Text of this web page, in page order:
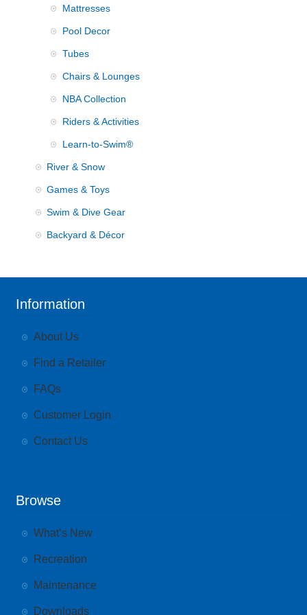
Mattresses
Pool Decor
Tubes
Chairs & Lounges
NBA Collection
Riders & Activities
Learn-to-Swim®
River & Snow
Games & Toys
Swim & Dive Gear
Backyard & Décor
Information
About Us
Find a Retailer
FAQs
Customer Login
Contact Us
Browse
What’s New
Recreation
Maintenance
Downloads